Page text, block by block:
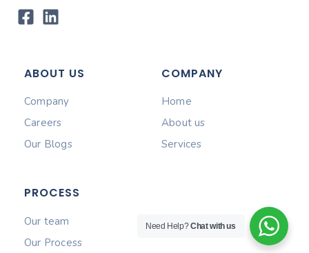
ABOUT US
Company
Careers
Our Blogs
COMPANY
Home
About us
Services
PROCESS
Our team
Our Process
Need Help?Chat with us